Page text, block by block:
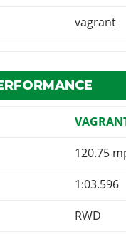
vagrant
120.75
1:03.596
RWD